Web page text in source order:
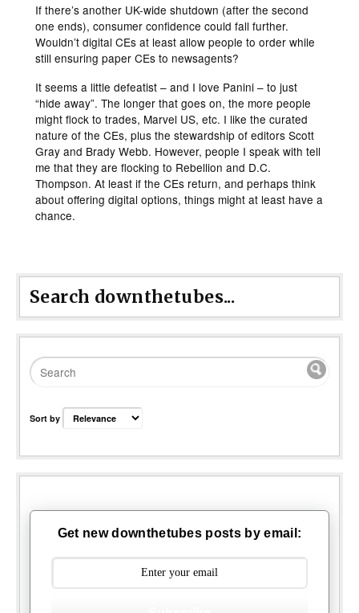
If there’s another UK-wide shutdown (after the second
one ends), consumer confidence could fall further.
Wouldn’t digital CEs at least allow people to order while
still ensuring paper CEs to newsagents?
It seems a little defeatist – and I love Panini – to just
“hide away”. The longer that goes on, the more people
might flock to trades, Marvel US, etc. I like the curated
nature of the CEs, plus the stewardship of editors Scott
Gray and Brady Webb. However, people I speak with tell
me that they are flocking to Rebellion and D.C.
Thompson. At least if the CEs return, and perhaps think
about offering digital options, things might at least have a
chance.
Search downthetubes...
Sort by
Get new downthetubes posts by email: